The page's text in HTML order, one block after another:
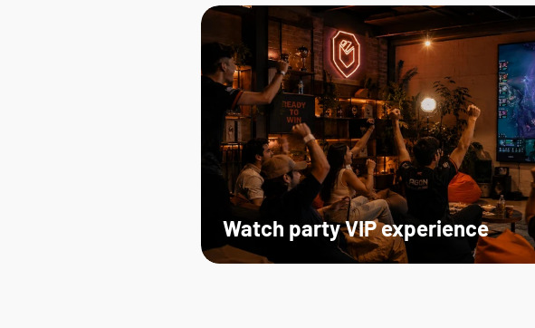
Watch party VIP experience